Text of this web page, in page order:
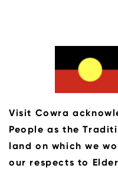
Visit Cowra
People as the
land on which we
our respects to